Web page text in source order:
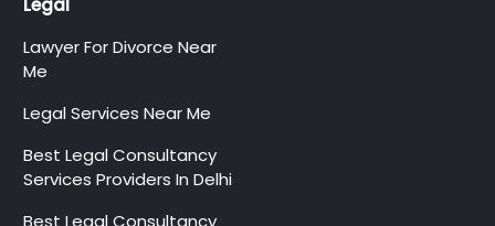
Legal
Lawyer For Divorce Near
Me
Legal Services Near Me
Best Legal Consultancy
Services Providers In Delhi
Best Legal Consultancy